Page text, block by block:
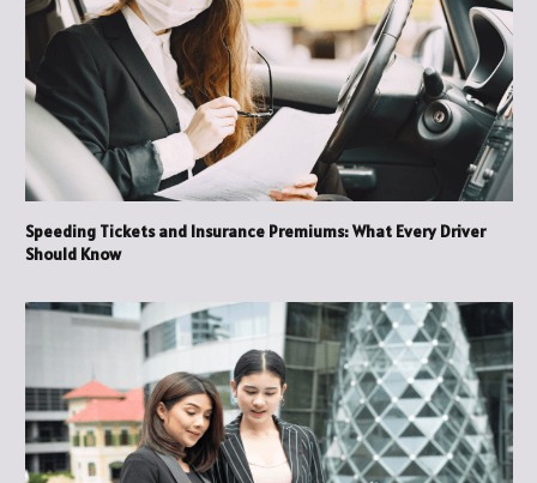
Speeding Tickets and Insurance Premiums: What Every Driver
Should Know